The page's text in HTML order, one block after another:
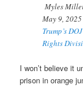
Myles
May 9, 2025
Trump’s
Rights
I won’t believe it
prison in orange